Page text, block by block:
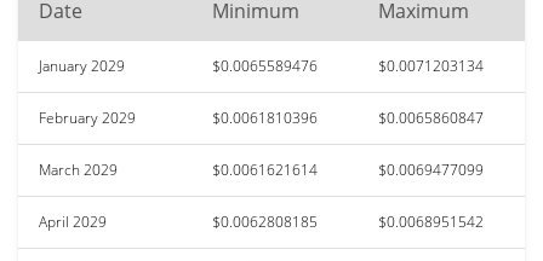
Date Minimum Maximum
January 2029 $0.0065589476 $0.0071203134
February 2029 $0.0061810396 $0.0065860847
March 2029 $0.0061621614 $0.0069477099
April 2029 $0.0062808185 $0.0068951542